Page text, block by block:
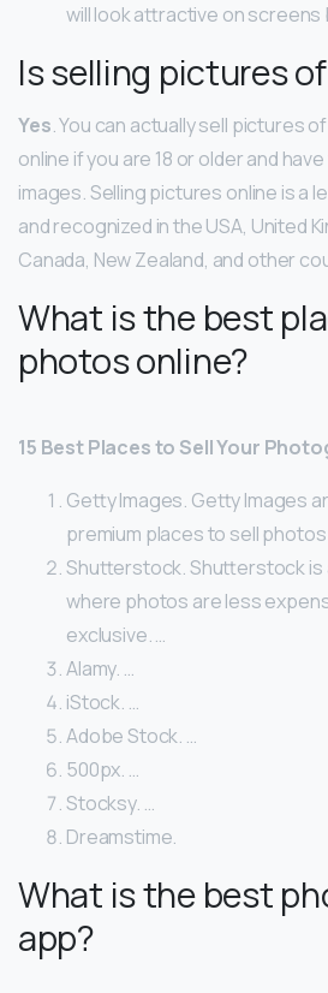
will look attractive on screens
Is selling pictures
Yes. You can actually sell pictures
online if you are 18 or older and
images. Selling pictures online is a
and recognized in the USA, United
Canada, New Zealand, and other
What is the best
photos online?
15 Best Places to Sell Your
Getty Images. Getty Images
premium places to sell photos
Shutterstock. Shutterstock is
where photos are less
exclusive. …
Alamy. …
iStock. …
Adobe Stock. …
500px. …
Stocksy. …
Dreamstime.
What is the best
app?